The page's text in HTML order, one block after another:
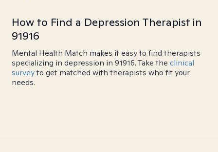
How to Find a Depression Therapist in
91916
Mental Health Match makes it easy to find therapists
specializing in depression in 91916. Take the clinical
surveyto get matched with therapists who fit your
needs.